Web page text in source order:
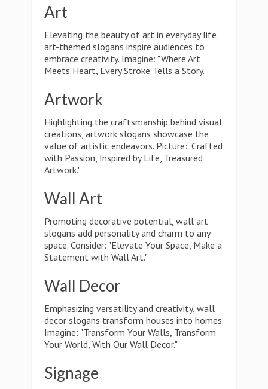
Art
Elevating the beauty of art in everyday life,
art-themed slogans inspire audiences to
embrace creativity. Imagine: "Where Art
Meets Heart, Every Stroke Tells a Story."
Artwork
Highlighting the craftsmanship behind visual
creations, artwork slogans showcase the
value of artistic endeavors. Picture: "Crafted
with Passion, Inspired by Life, Treasured
Artwork."
Wall Art
Promoting decorative potential, wall art
slogans add personality and charm to any
space. Consider: "Elevate Your Space, Make a
Statement with Wall Art."
Wall Decor
Emphasizing versatility and creativity, wall
decor slogans transform houses into homes.
Imagine: "Transform Your Walls, Transform
Your World, With Our Wall Decor."
Signage